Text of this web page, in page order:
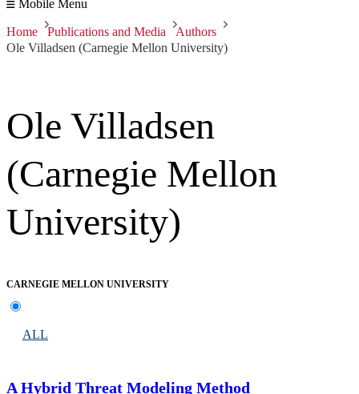
Mobile Menu
Home Publications and Media
Authors
Ole Villadsen (Carnegie Mellon University)
Ole Villadsen
(Carnegie Mellon
University)
CARNEGIE MELLON UNIVERSITY
ALL
A Hybrid Threat Modeling Method